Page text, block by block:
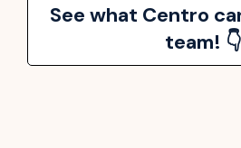
See what Centro
team! 👇